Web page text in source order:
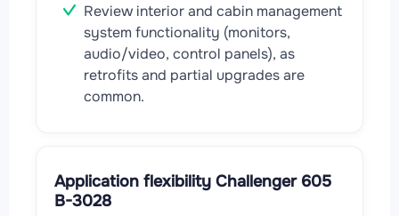
Review interior and cabin management
system functionality (monitors,
audio/video, control panels), as
retrofits and partial upgrades are
common.
Application flexibility Challenger 605
B-3028